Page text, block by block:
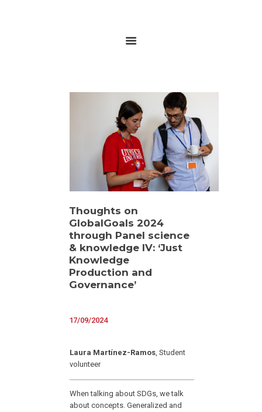
GLOBALGOALS 2024
PAST EVENTS
Thoughts on
GlobalGoals 2024
through Panel science
& knowledge IV: ‘Just
Knowledge
Production and
Governance’
17/09/2024
Laura Martínez-Ramos, Student
volunteer
When talking about SDGs, we talk
about concepts. Generalized and